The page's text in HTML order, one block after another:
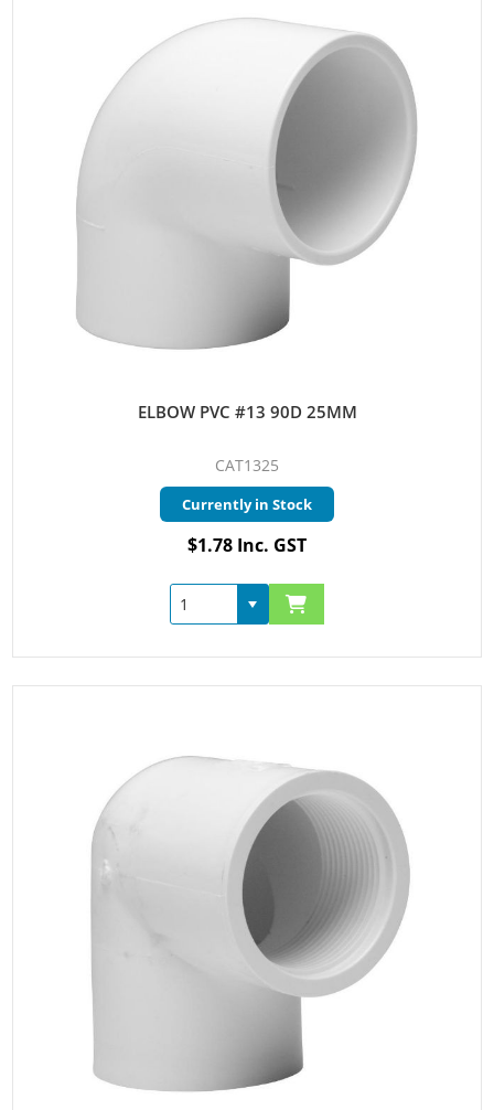
ELBOW PVC #13 90D 25MM
CAT1325
Currently in Stock
$1.78 Inc. GST